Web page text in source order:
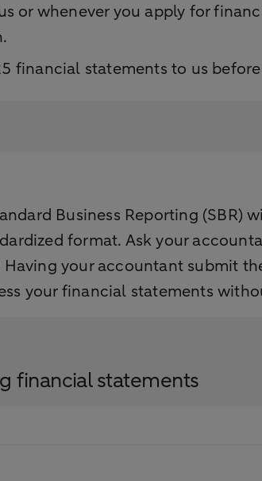
or whenever you apply for
financial statements to us
Business Reporting (SBR)
format. Ask your
your accountant submit
your financial statements
financial statements